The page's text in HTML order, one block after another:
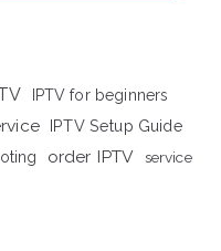
IPTV for beginners
IPTV Setup Guide
order IPTV
service